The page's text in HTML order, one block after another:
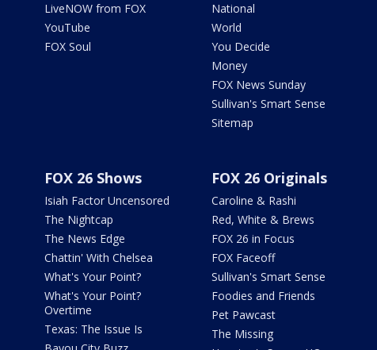
LiveNOW from FOX
YouTube
FOX Soul
National
World
You Decide
Money
FOX News Sunday
Sullivan's Smart Sense
Sitemap
FOX 26 Shows
Isiah Factor Uncensored
The Nightcap
The News Edge
Chattin' With Chelsea
What's Your Point?
What's Your Point?
Overtime
Texas: The Issue Is
FOX 26 Originals
Caroline & Rashi
Red, White & Brews
FOX 26 in Focus
FOX Faceoff
Sullivan's Smart Sense
Foodies and Friends
Pet Pawcast
The Missing